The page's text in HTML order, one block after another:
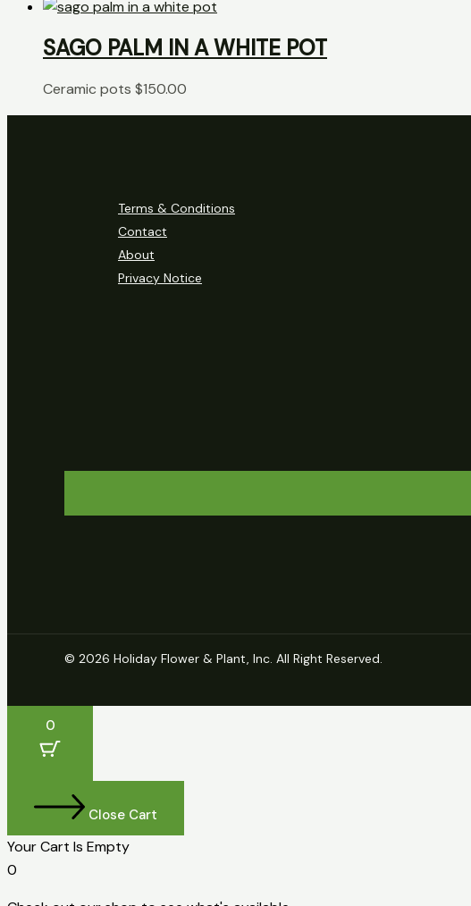
SAGO PALM IN A WHITE POT
Ceramic pots $150.00
Terms & Conditions
Contact
About
Privacy Notice
© 2026 Holiday Flower & Plant, Inc. All Right Reserved.
0
Close Cart
Your Cart Is Empty
0